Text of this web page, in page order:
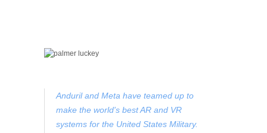
Anduril and Meta have teamed up to
make the world's best AR and VR
systems for the United States Military.